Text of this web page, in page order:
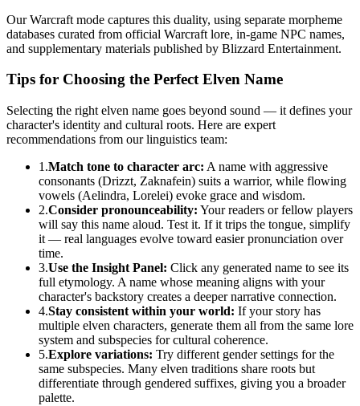
Our Warcraft mode captures this duality, using separate morpheme
databases curated from official Warcraft lore, in-game NPC names,
and supplementary materials published by Blizzard Entertainment.
Tips for Choosing the Perfect Elven Name
Selecting the right elven name goes beyond sound — it defines your
character's identity and cultural roots. Here are expert
recommendations from our linguistics team:
1.Match tone to character arc: A name with aggressive
consonants (Drizzt, Zaknafein) suits a warrior, while flowing
vowels (Aelindra, Lorelei) evoke grace and wisdom.
2.Consider pronounceability: Your readers or fellow players
will say this name aloud. Test it. If it trips the tongue, simplify
it — real languages evolve toward easier pronunciation over
time.
3.Use the Insight Panel: Click any generated name to see its
full etymology. A name whose meaning aligns with your
character's backstory creates a deeper narrative connection.
4.Stay consistent within your world: If your story has
multiple elven characters, generate them all from the same lore
system and subspecies for cultural coherence.
5.Explore variations: Try different gender settings for the
same subspecies. Many elven traditions share roots but
differentiate through gendered suffixes, giving you a broader
palette.